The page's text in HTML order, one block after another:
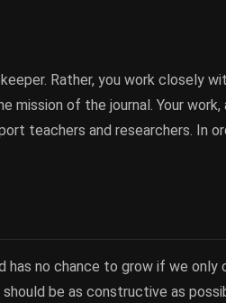
Rather, you work closely
mission of the journal. Your
teachers and researchers. In
no chance to grow if we only
be as constructive as